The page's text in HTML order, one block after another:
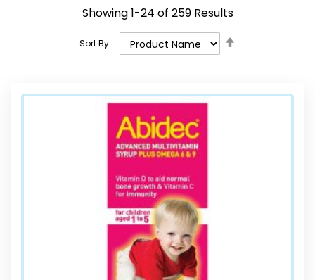
Showing1-24 of 259Results
Sort By